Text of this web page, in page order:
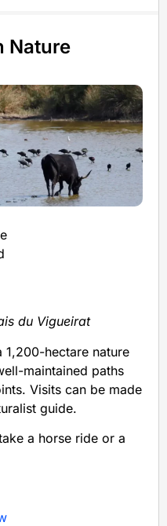
Nature
du Vigueirat
1,200-hectare nature
maintained paths
Visits can be made
guide.
a horse ride or a